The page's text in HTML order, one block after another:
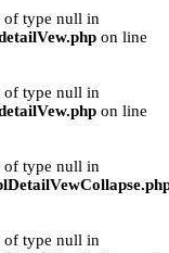
of type null in
on line
of type null in
on line
of type null in
of type null in